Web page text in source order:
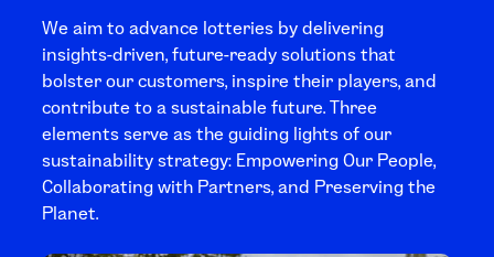
We aim to advance lotteries by delivering
insights-driven, future-ready solutions that
bolster our customers, inspire their players, and
contribute to a sustainable future. Three
elements serve as the guiding lights of our
sustainability strategy: Empowering Our People,
Collaborating with Partners, and Preserving the
Planet.